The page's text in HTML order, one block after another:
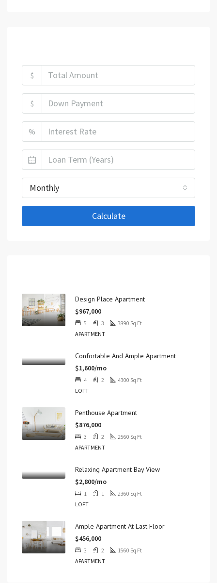
$
$
%
Monthly
Calculate
Design Place Apartment
$967,000
5 3 3890 Sq Ft
APARTMENT
Confortable And Ample Apartment
$1,600/mo
4 2 4300 Sq Ft
LOFT
Penthouse Apartment
$876,000
3 2 2560 Sq Ft
APARTMENT
Relaxing Apartment Bay View
$2,800/mo
1 1 2360 Sq Ft
LOFT
Ample Apartment At Last Floor
$456,000
3 2 1560 Sq Ft
APARTMENT